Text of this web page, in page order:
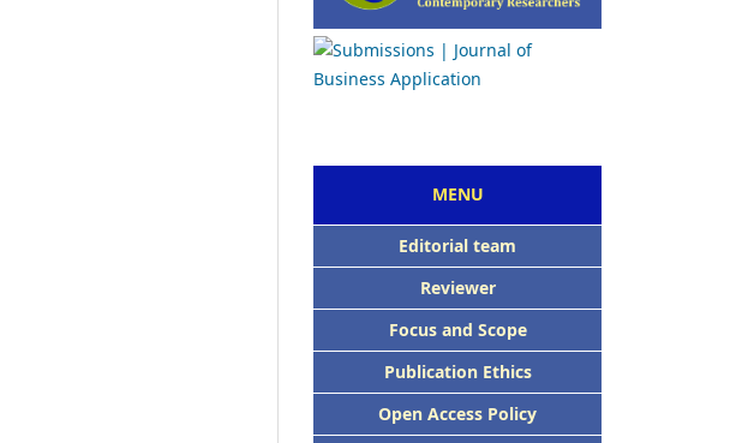
MENU
Editorial team
Reviewer
Focus and Scope
Publication Ethics
Open Access Policy